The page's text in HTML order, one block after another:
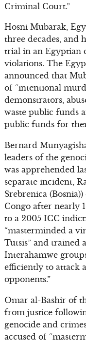
Criminal Court.”
Hosni Mubarak,
three decades, and
trial in an Egyptian
violations. The
announced that
of “intentional
demonstrators,
waste public funds
public funds for
Bernard
leaders of the
was apprehended
separate incident,
Srebrenica
Congo after nearly
to a 2005 ICC
“masterminded a
Tutsis” and trained
Interahamwe
efficiently to attack
opponents.”
Omar al-Bashir of
from justice
genocide and
accused of